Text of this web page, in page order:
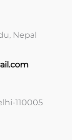
Nepal
110005